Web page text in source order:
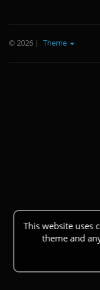
This website uses
theme and
© 2026 | Theme